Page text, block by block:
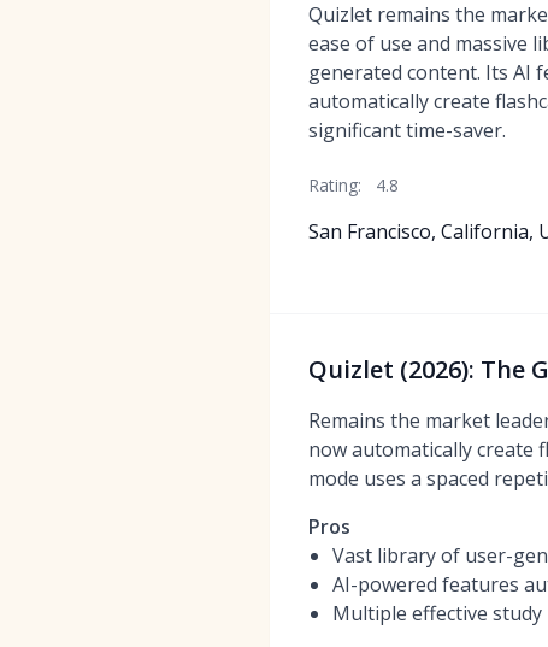
Quizlet remains the
ease of use and massive
generated content. Its AI
automatically create
significant time-saver.
Rating: 4.8
San Francisco, California,
Quizlet (2026): The
Remains the market
now automatically create
mode uses a spaced
Pros
Vast library of user-
AI-powered features
Multiple effective study